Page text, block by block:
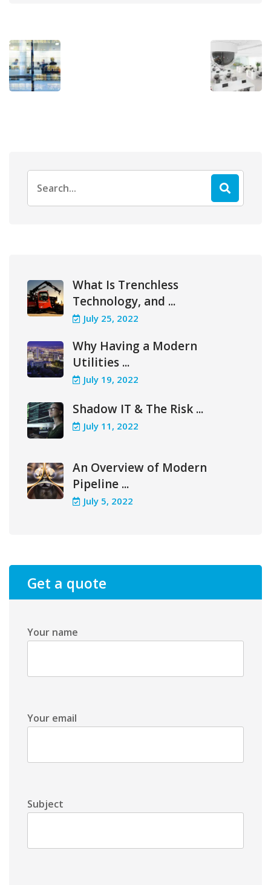
for:
What Is Trenchless
Technology, and ...
July 25, 2022
Why Having a Modern
Utilities ...
July 19, 2022
Shadow IT & The Risk ...
July 11, 2022
An Overview of Modern
Pipeline ...
July 5, 2022
Get a quote
Your name
Your email
Subject